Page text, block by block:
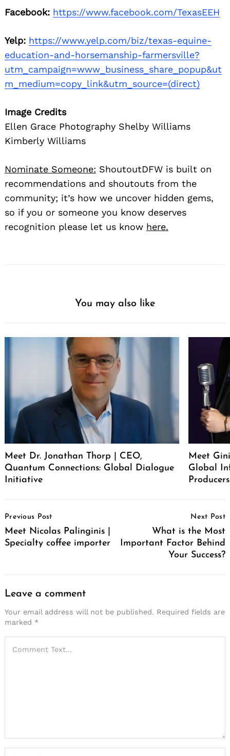
Facebook: https://www.facebook.com/TexasEEH
Yelp: https://www.yelp.com/biz/texas-equine-
education-and-horsemanship-farmersville?
utm_campaign=www_business_share_popup&ut
m_medium=copy_link&utm_source=(direct)
Image Credits
Ellen Grace Photography Shelby Williams
Kimberly Williams
Nominate Someone: ShoutoutDFW is built on
recommendations and shoutouts from the
community; it’s how we uncover hidden gems,
so if you or someone you know deserves
recognition please let us know here.
You may also like
Meet Dr. Jonathan Thorp | CEO,
Quantum Connections: Global Dialogue
Initiative
Meet
Global
Navigation
Previous Post
Meet Nicolas Palinginis |
Specialty coffee importer
Next Post
What is the Most
Important Factor Behind
Your Success?
Leave a comment
Your email address will not be published. Required fields are
marked *